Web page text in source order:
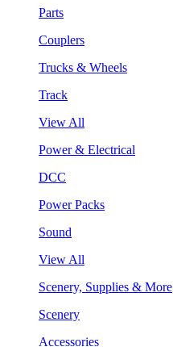
Parts
Couplers
Trucks & Wheels
Track
View All
Power & Electrical
DCC
Power Packs
Sound
View All
Scenery, Supplies & More
Scenery
Accessories